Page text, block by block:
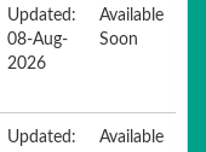
Updated:
08-Aug-
2026
Available
Soon
Updated:
Available